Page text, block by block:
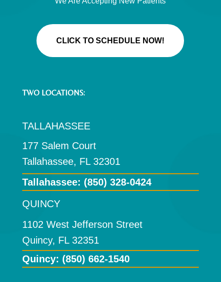
CLICK TO SCHEDULE NOW!
TWO LOCATIONS:
TALLAHASSEE
177 Salem Court
Tallahassee, FL 32301
Tallahassee: (850) 328-0424
QUINCY
1102 West Jefferson Street
Quincy, FL 32351
Quincy: (850) 662-1540